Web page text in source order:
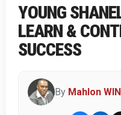
YOUNG
LEARN &
SUCCESS
By Mahlon